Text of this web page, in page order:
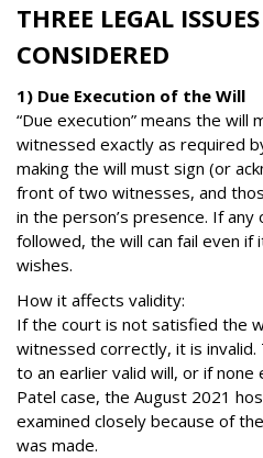
THREE LEGAL
CONSIDERED
1) Due Execution of the Will
“Due execution” means the will
witnessed exactly as required
making the will must sign (or
front of two witnesses, and
in the person’s presence. If
followed, the will can fail even
wishes.
How it affects validity:
If the court is not satisfied the
witnessed correctly, it is
to an earlier valid will, or if
Patel case, the August 2021
examined closely because of
was made.